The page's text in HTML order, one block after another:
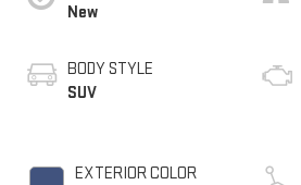
New
BODY STYLE
SUV
EXTERIOR COLOR